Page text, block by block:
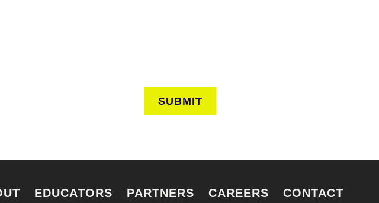
SUBMIT
EDUCATORS PARTNERS CAREERS CONTACT